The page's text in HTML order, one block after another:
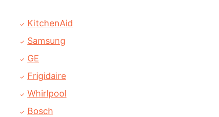
KitchenAid
Samsung
GE
Frigidaire
Whirlpool
Bosch